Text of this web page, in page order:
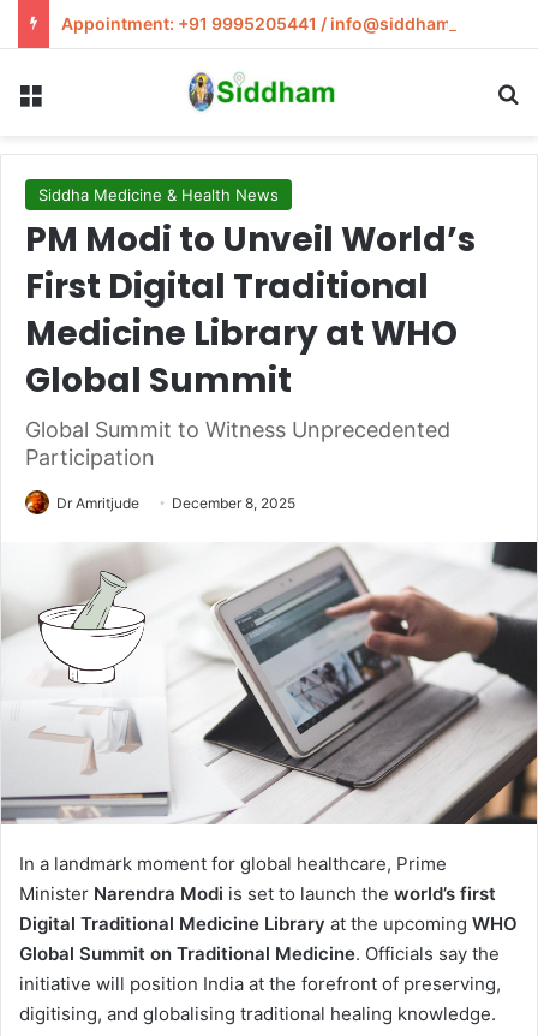
Appointment: +91 9995205441 / info@siddham.in
Siddha Medicine & Health News
PM Modi to Unveil World’s
First Digital Traditional
Medicine Library at WHO
Global Summit
Global Summit to Witness Unprecedented
Participation
Dr Amritjude December 8, 2025
In a landmark moment for global healthcare, Prime
Minister Narendra Modi is set to launch the world’s first
Digital Traditional Medicine Library at the upcoming WHO
Global Summit on Traditional Medicine. Officials say the
initiative will position India at the forefront of preserving,
digitising, and globalising traditional healing knowledge.